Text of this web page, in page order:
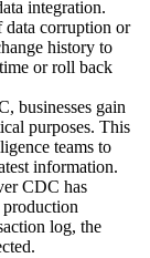
integration.
data corruption or
history to
or roll back
businesses gain
purposes. This
teams to
information.
CDC has
log, the